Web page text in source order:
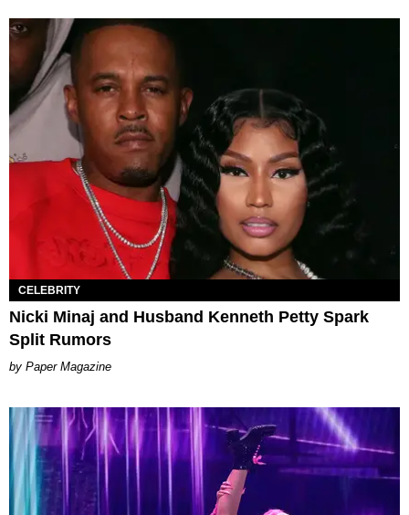
CELEBRITY
Nicki Minaj and Husband Kenneth Petty Spark
Split Rumors
Paper Magazine